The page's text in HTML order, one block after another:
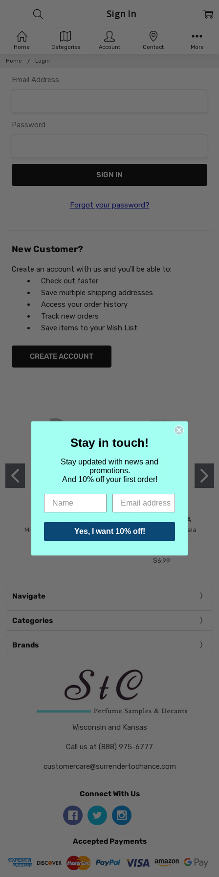
Home Login
Sign In
Email Address:
Password:
Forgot your password?
New Customer?
Create an account with us and you'll be able to:
Check out faster
Save multiple shipping addresses
Access your order history
Track new orders
Save items to your Wish List
CREATE ACCOUNT
Mind Games Blockade
$5.99
MARTIN MARGIELA
Maison Martin Margiela
Tender Defiance
$6.99
Navigate
Categories
Brands
Wisconsin and Kansas
Call us at (888) 975-6777
customercare@surrendertochance.com
Connect With Us
Accepted Payments
Home Categories Account Contact More
Stay in touch!
Stay updated with news and
promotions.
And 10% off your first order!
Yes, I want 10% off!